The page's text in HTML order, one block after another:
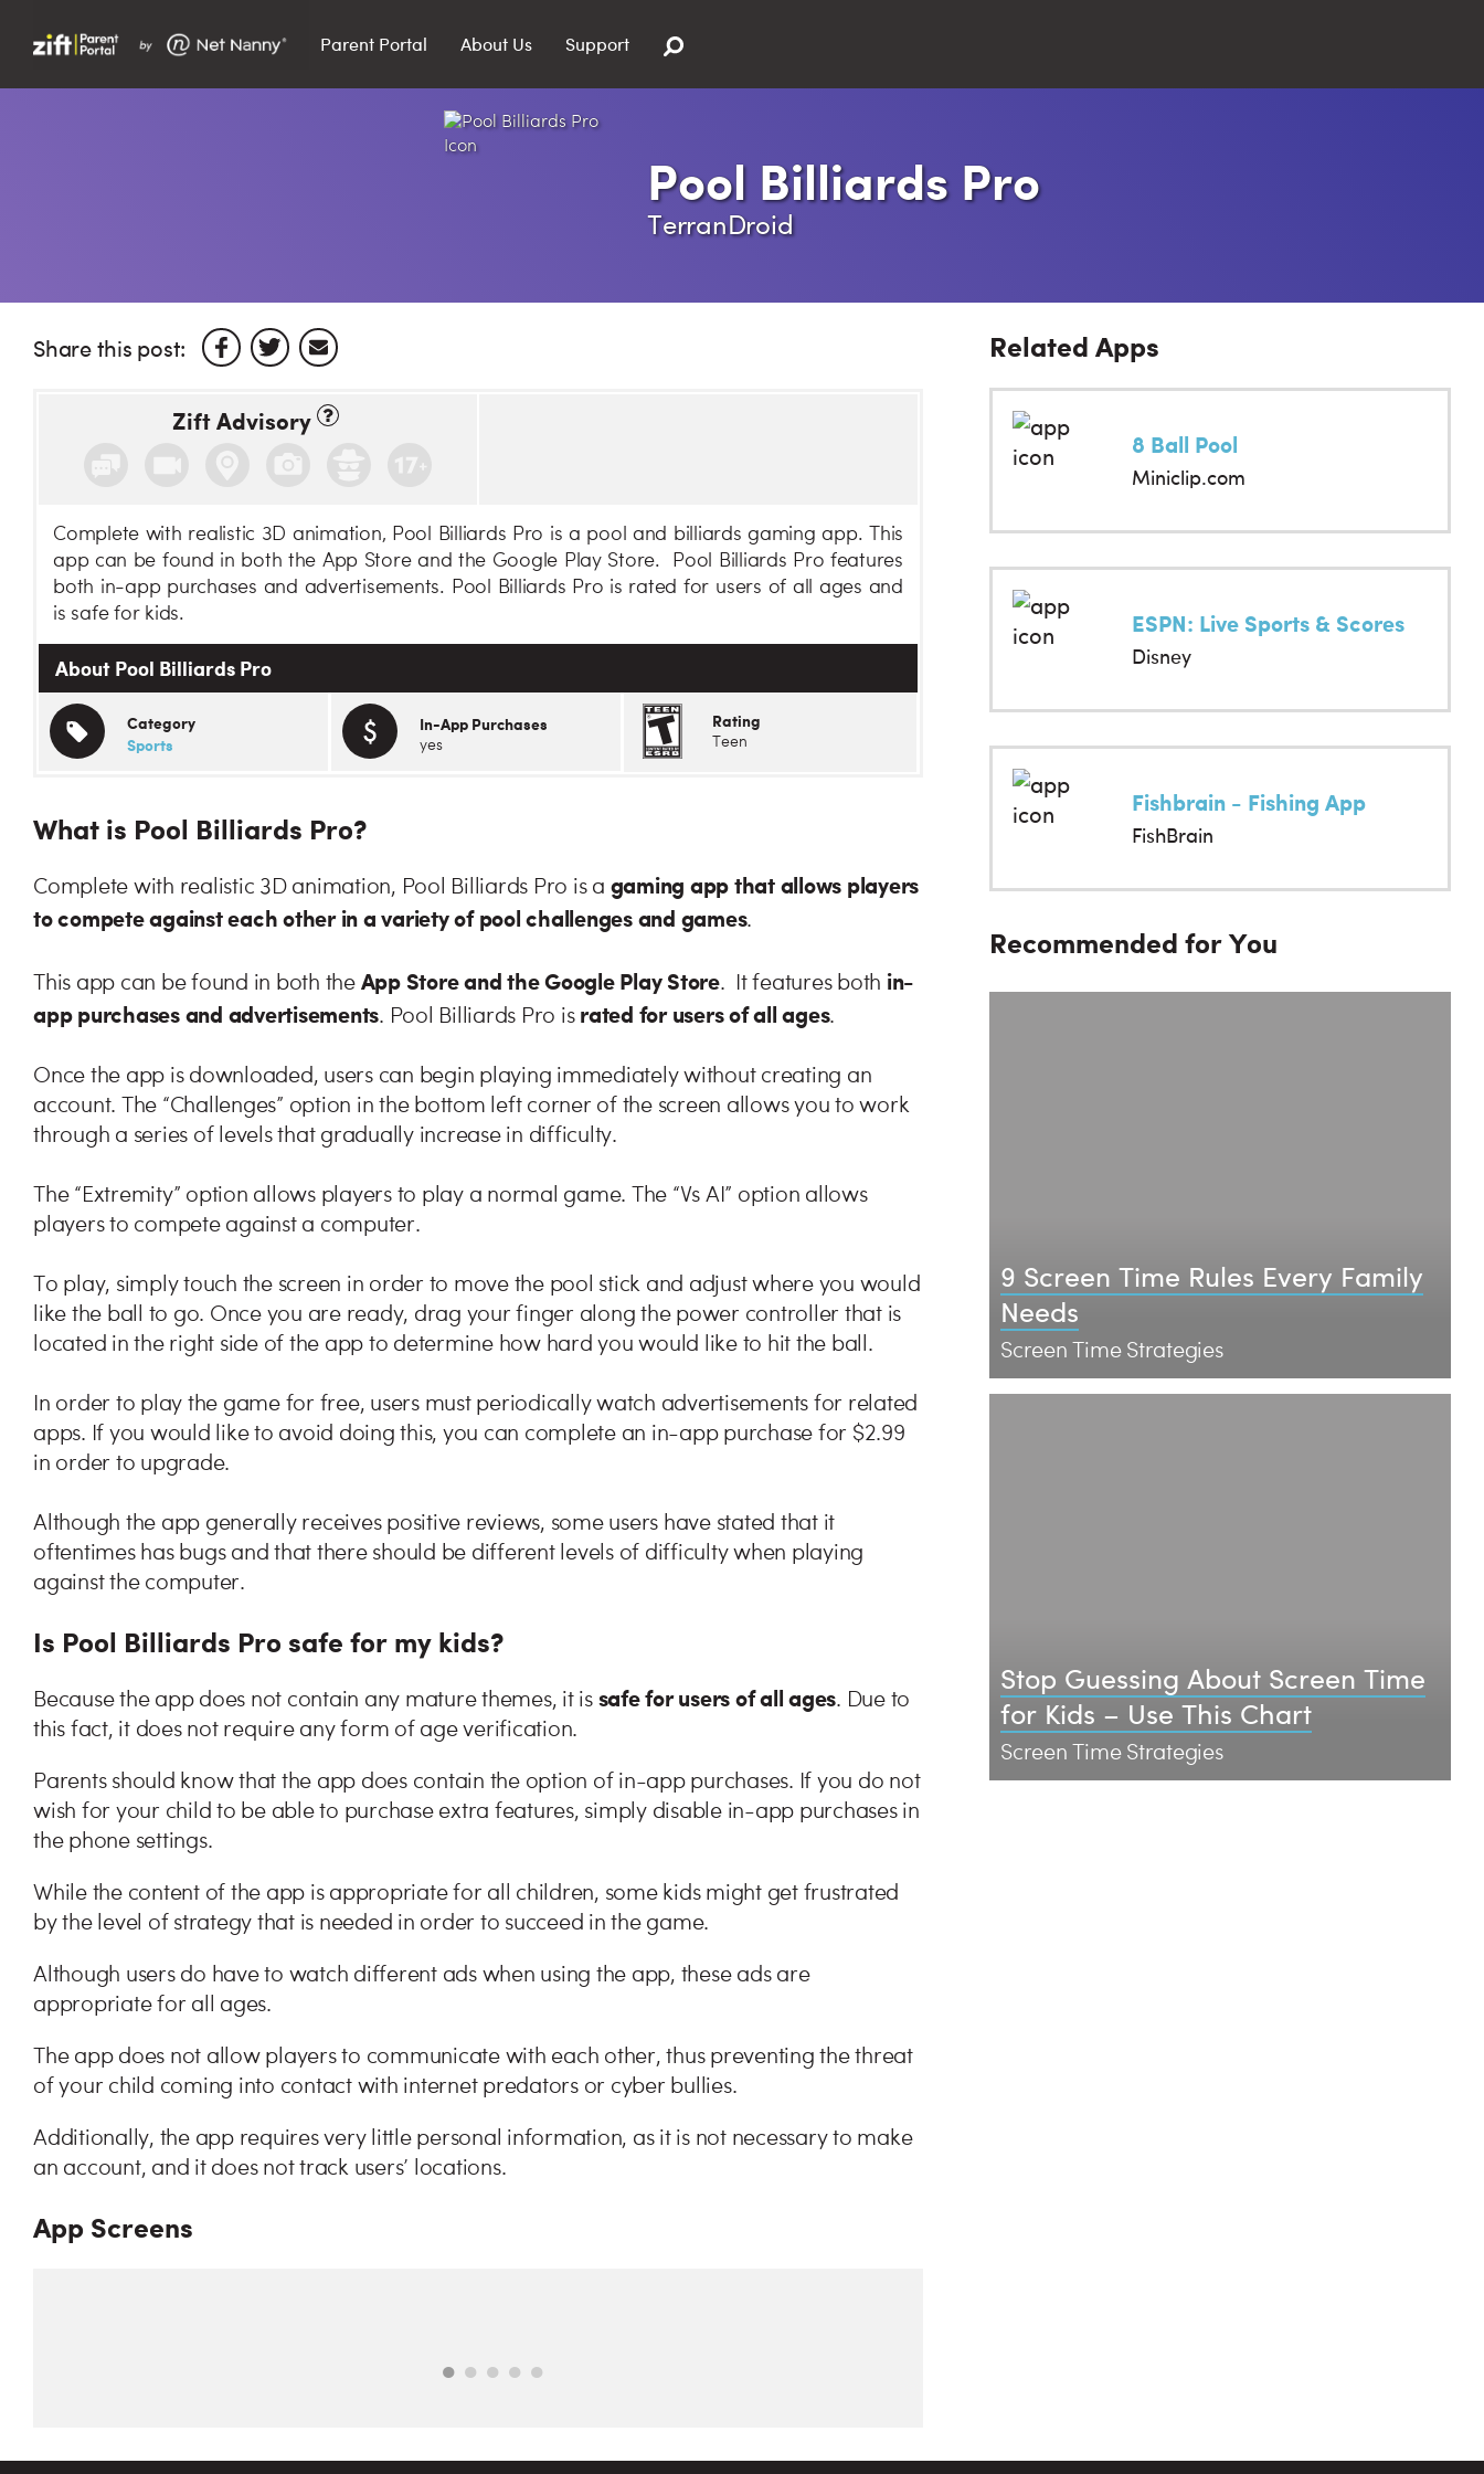
Parent Portal About Us Support
Pool Billiards Pro
TerranDroid
Share this post:
Zift Advisory
Complete with realistic 3D animation, Pool Billiards Pro is a pool and billiards gaming app. This
app can be found in both the App Store and the Google Play Store. Pool Billiards Pro features
both in-app purchases and advertisements. Pool Billiards Pro is rated for users of all ages and
is safe for kids.
About Pool Billiards Pro
Category
Sports
In-App Purchases
yes
Rating
Teen
What is Pool Billiards Pro?
Complete with realistic 3D animation, Pool Billiards Pro is a gaming app that allows players
to compete against each other in a variety of pool challenges and games.
This app can be found in both the App Store and the Google Play Store. It features both in-
app purchases and advertisements. Pool Billiards Pro is rated for users of all ages.
Once the app is downloaded, users can begin playing immediately without creating an
account. The “Challenges” option in the bottom left corner of the screen allows you to work
through a series of levels that gradually increase in difficulty.
The “Extremity” option allows players to play a normal game. The “Vs AI” option allows
players to compete against a computer.
To play, simply touch the screen in order to move the pool stick and adjust where you would
like the ball to go. Once you are ready, drag your finger along the power controller that is
located in the right side of the app to determine how hard you would like to hit the ball.
In order to play the game for free, users must periodically watch advertisements for related
apps. If you would like to avoid doing this, you can complete an in-app purchase for $2.99
in order to upgrade.
Although the app generally receives positive reviews, some users have stated that it
oftentimes has bugs and that there should be different levels of difficulty when playing
against the computer.
Is Pool Billiards Pro safe for my kids?
Because the app does not contain any mature themes, it is safe for users of all ages. Due to
this fact, it does not require any form of age verification.
Parents should know that the app does contain the option of in-app purchases. If you do not
wish for your child to be able to purchase extra features, simply disable in-app purchases in
the phone settings.
While the content of the app is appropriate for all children, some kids might get frustrated
by the level of strategy that is needed in order to succeed in the game.
Although users do have to watch different ads when using the app, these ads are
appropriate for all ages.
The app does not allow players to communicate with each other, thus preventing the threat
of your child coming into contact with internet predators or cyber bullies.
Additionally, the app requires very little personal information, as it is not necessary to make
an account, and it does not track users’ locations.
App Screens
Related Apps
8 Ball Pool
Miniclip.com
ESPN: Live Sports & Scores
Disney
Fishbrain - Fishing App
FishBrain
Recommended for You
9 Screen Time Rules Every Family
Needs
Screen Time Strategies
Stop Guessing About Screen Time
for Kids – Use This Chart
Screen Time Strategies